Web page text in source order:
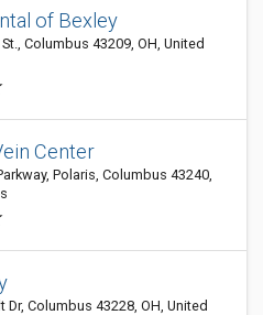
of Bexley
Columbus 43209, OH, United
Center
Polaris, Columbus 43240,
Dr, Columbus 43228, OH, United